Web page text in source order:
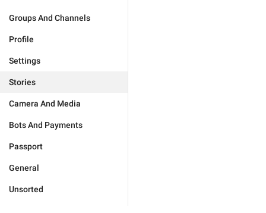
Groups And Channels
Profile
Settings
Stories
Camera And Media
Bots And Payments
Passport
General
Unsorted